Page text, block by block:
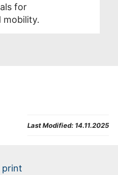
for
Last Modified: 14.11.2025
print